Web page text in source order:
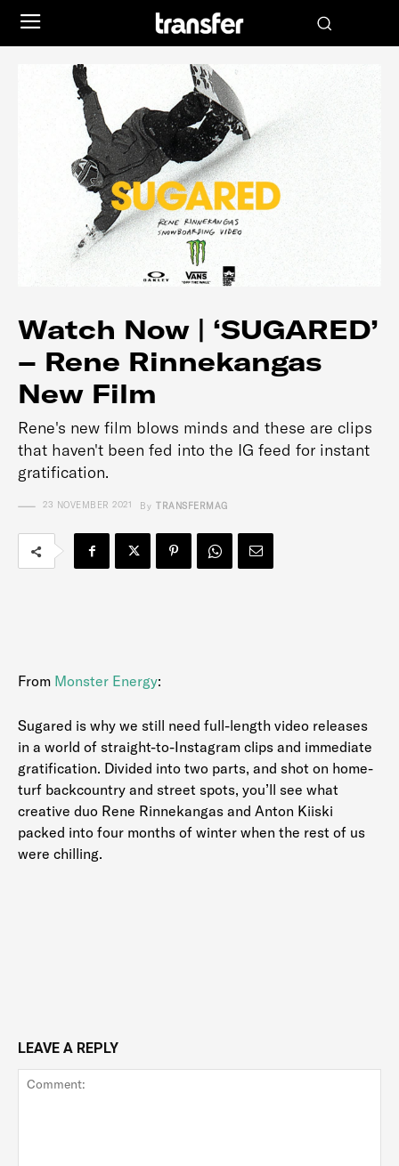
Watch Now | ‘SUGARED’
– Rene Rinnekangas
New Film
Rene's new film blows minds and these are clips
that haven't been fed into the IG feed for instant
gratification.
23 NOVEMBER 2021 By TRANSFERMAG
From Monster Energy:
Sugared is why we still need full-length video releases
in a world of straight-to-Instagram clips and immediate
gratification. Divided into two parts, and shot on home-
turf backcountry and street spots, you’ll see what
creative duo Rene Rinnekangas and Anton Kiiski
packed into four months of winter when the rest of us
were chilling.
LEAVE A REPLY